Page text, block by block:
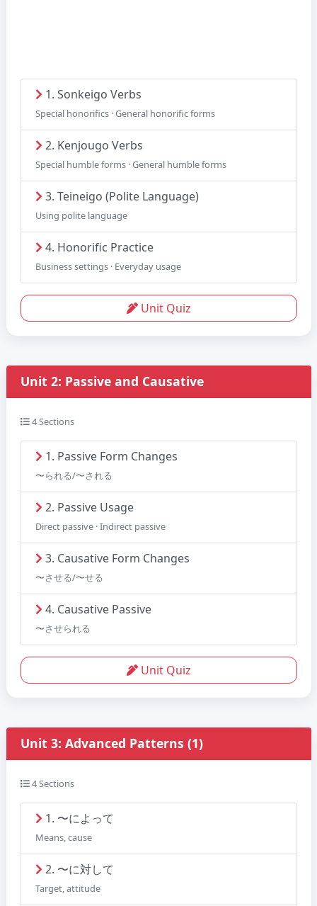
1. Sonkeigo Verbs
Special honorifics · General honorific forms
2. Kenjougo Verbs
Special humble forms · General humble forms
3. Teineigo (Polite Language)
Using polite language
4. Honorific Practice
Business settings · Everyday usage
Unit Quiz
Unit 2: Passive and Causative
4 Sections
1. Passive Form Changes
〜られる/〜される
2. Passive Usage
Direct passive · Indirect passive
3. Causative Form Changes
〜させる/〜せる
4. Causative Passive
〜させられる
Unit Quiz
Unit 3: Advanced Patterns (1)
4 Sections
1. 〜によって
Means, cause
2. 〜に対して
Target, attitude